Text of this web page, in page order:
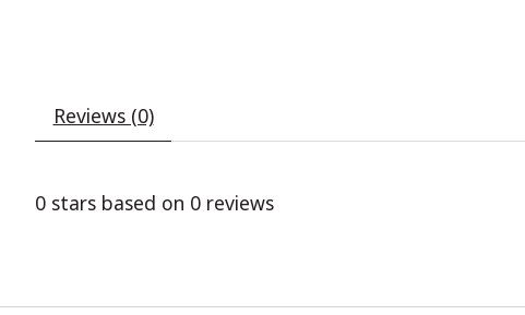
Reviews (0)
0 stars based on 0 reviews